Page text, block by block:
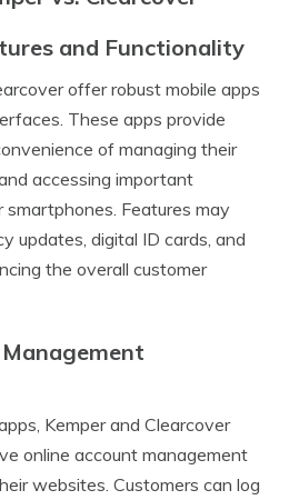
and Functionality
offer robust mobile apps
These apps provide
of managing their
accessing important
Features may
updates, digital ID cards, and
the overall customer
Kemper and Clearcover
online account management
websites. Customers can log